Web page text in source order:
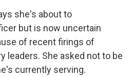
she's about to
but is now uncertain
of recent firings of
leaders. She asked not to be
currently serving.